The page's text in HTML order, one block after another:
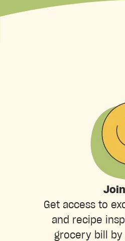
Get access to
and recipe
grocery bill by